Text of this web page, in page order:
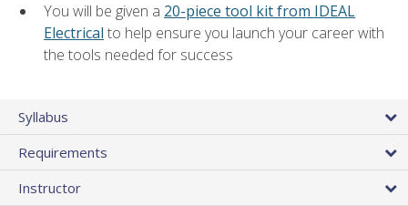
You will be given a 20-piece tool kit from IDEAL
Electrical to help ensure you launch your career with
the tools needed for success
Syllabus
Requirements
Instructor